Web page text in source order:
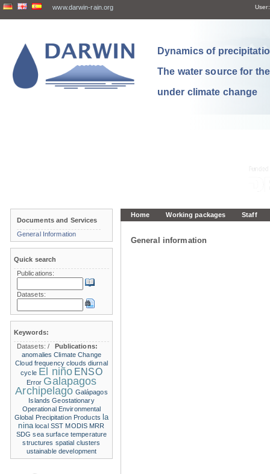
www.darwin-rain.org User:
Dynamics of
The water source for
under climate change
Home Working packages Staff
General information
Documents and Services
General Information
Quick search
Publications:
Datasets:
Keywords:
Datasets:/
Publications:
anomalies Climate Change
Cloud frequency clouds diurnal
cycle El niño ENSO
Error Galapagos
Archipelago Galápagos
Islands Geostationary
Operational Environmental
Global Precipitation Products la
nina local SST MODIS MRR
SDG sea surface temperature
structures spatial clusters
ustainable development